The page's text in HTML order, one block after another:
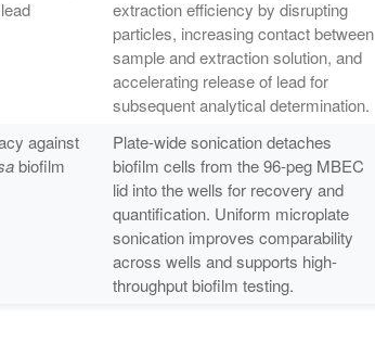
extraction efficiency by disrupting
particles, increasing contact between
sample and extraction solution, and
accelerating release of lead for
subsequent analytical determination.
against
biofilm
Plate-wide sonication detaches
biofilm cells from the 96-peg MBEC
lid into the wells for recovery and
quantification. Uniform microplate
sonication improves comparability
across wells and supports high-
throughput biofilm testing.